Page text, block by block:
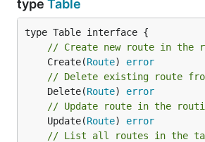
type Table
// Create new route in the
	Create(
Route) error
// Delete existing route
	Delete(
Route) error
// Update route in the
	Update(
Route) error
// List all routes in the